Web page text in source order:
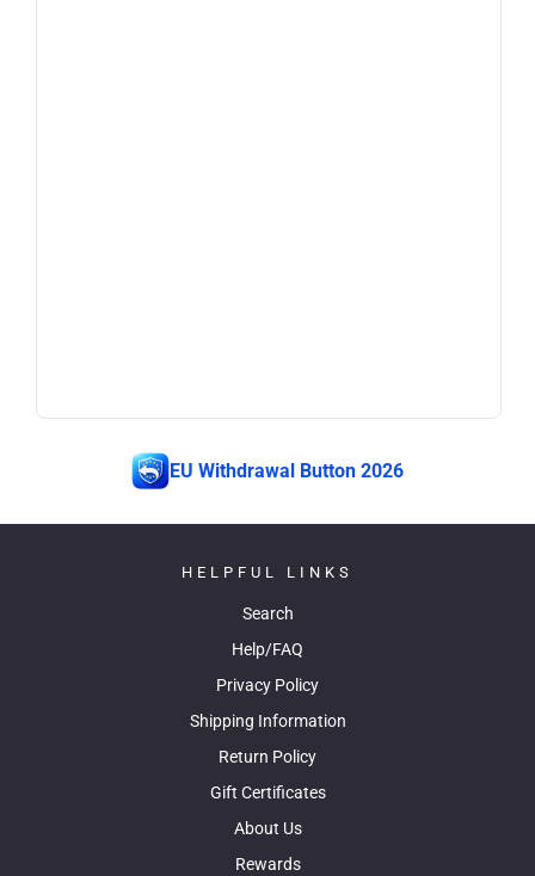
EU Withdrawal Button 2026
HELPFUL LINKS
Search
Help/FAQ
Privacy Policy
Shipping Information
Return Policy
Gift Certificates
About Us
Rewards